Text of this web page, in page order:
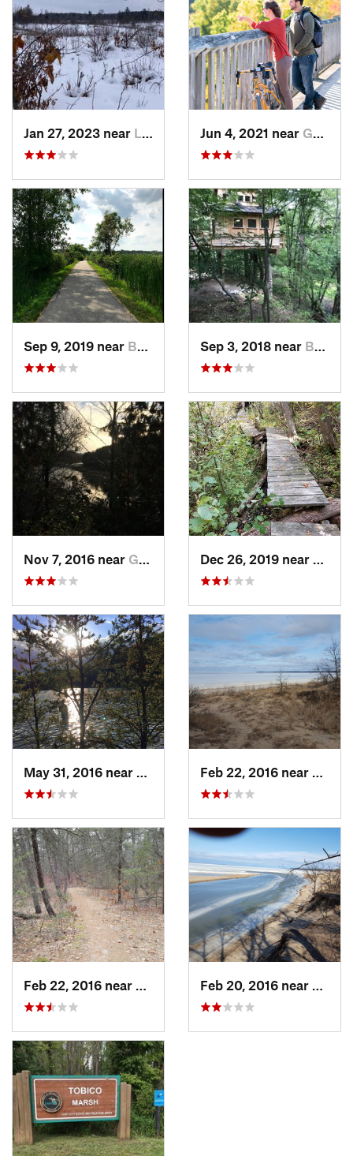
Jan 27, 2023 near Lewiston, MI Jun 4, 2021 near Goderich, ON
Sep 9, 2019 near Bay City, MI Sep 3, 2018 near Burton, MI
Nov 7, 2016 near Goderich, ON
Glennie, MI
Port Au…, MI